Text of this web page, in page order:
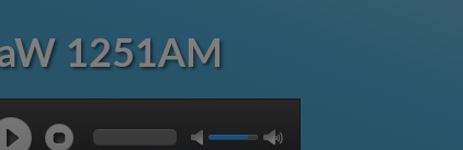
1251AM